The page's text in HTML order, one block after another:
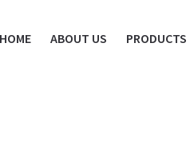
HOME ABOUT US PRODUCTS